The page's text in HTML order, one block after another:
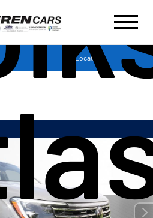
Locations